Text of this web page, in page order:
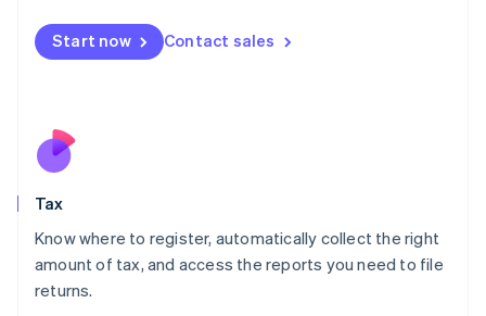
Start now Contact sales
Tax
Know where to register, automatically collect the right
amount of tax, and access the reports you need to file
returns.
Malta
English
Nederlands
New Zealand
Poland
English
Portugal